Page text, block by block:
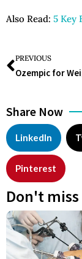
Also Read: 5 Key
PREVIOUS
Share Now
LinkedIn
Pinterest
Don't miss